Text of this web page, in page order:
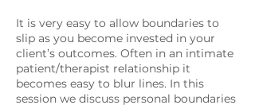
It is very easy to allow boundaries to
slip as you become invested in your
client’s outcomes. Often in an intimate
patient/therapist relationship it
becomes easy to blur lines. In this
session we discuss personal boundaries